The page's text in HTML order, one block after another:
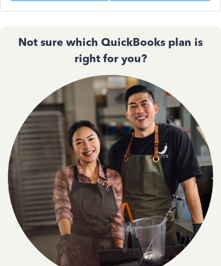
Not sure which QuickBooks plan is
right for you?